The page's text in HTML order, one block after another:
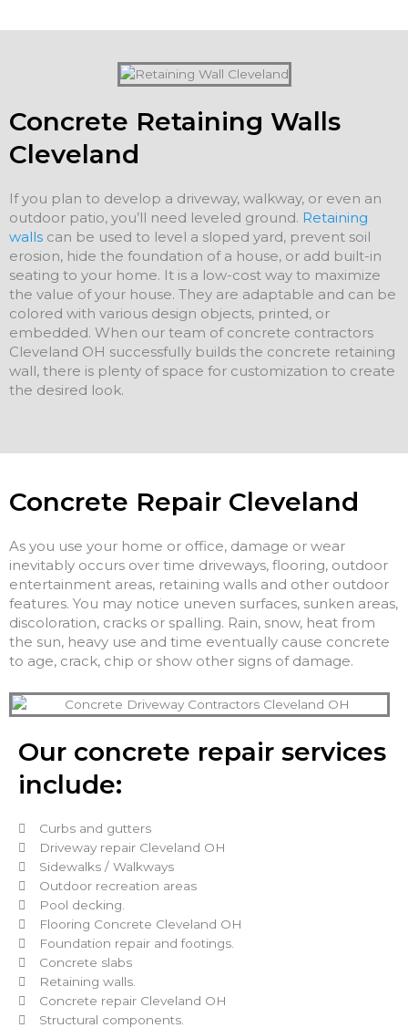
Concrete Retaining Walls
Cleveland
If you plan to develop a driveway, walkway, or even an
outdoor patio, you’ll need leveled ground. Retaining
walls can be used to level a sloped yard, prevent soil
erosion, hide the foundation of a house, or add built-in
seating to your home. It is a low-cost way to maximize
the value of your house. They are adaptable and can be
colored with various design objects, printed, or
embedded. When our team of concrete contractors
Cleveland OH successfully builds the concrete retaining
wall, there is plenty of space for customization to create
the desired look.
Concrete Repair Cleveland
As you use your home or office, damage or wear
inevitably occurs over time driveways, flooring, outdoor
entertainment areas, retaining walls and other outdoor
features. You may notice uneven surfaces, sunken areas,
discoloration, cracks or spalling. Rain, snow, heat from
the sun, heavy use and time eventually cause concrete
to age, crack, chip or show other signs of damage.
Our concrete repair services
include:
Curbs and gutters
Driveway repair Cleveland OH
Sidewalks / Walkways
Outdoor recreation areas
Pool decking.
Flooring Concrete Cleveland OH
Foundation repair and footings.
Concrete slabs
Retaining walls.
Concrete repair Cleveland OH
Structural components.